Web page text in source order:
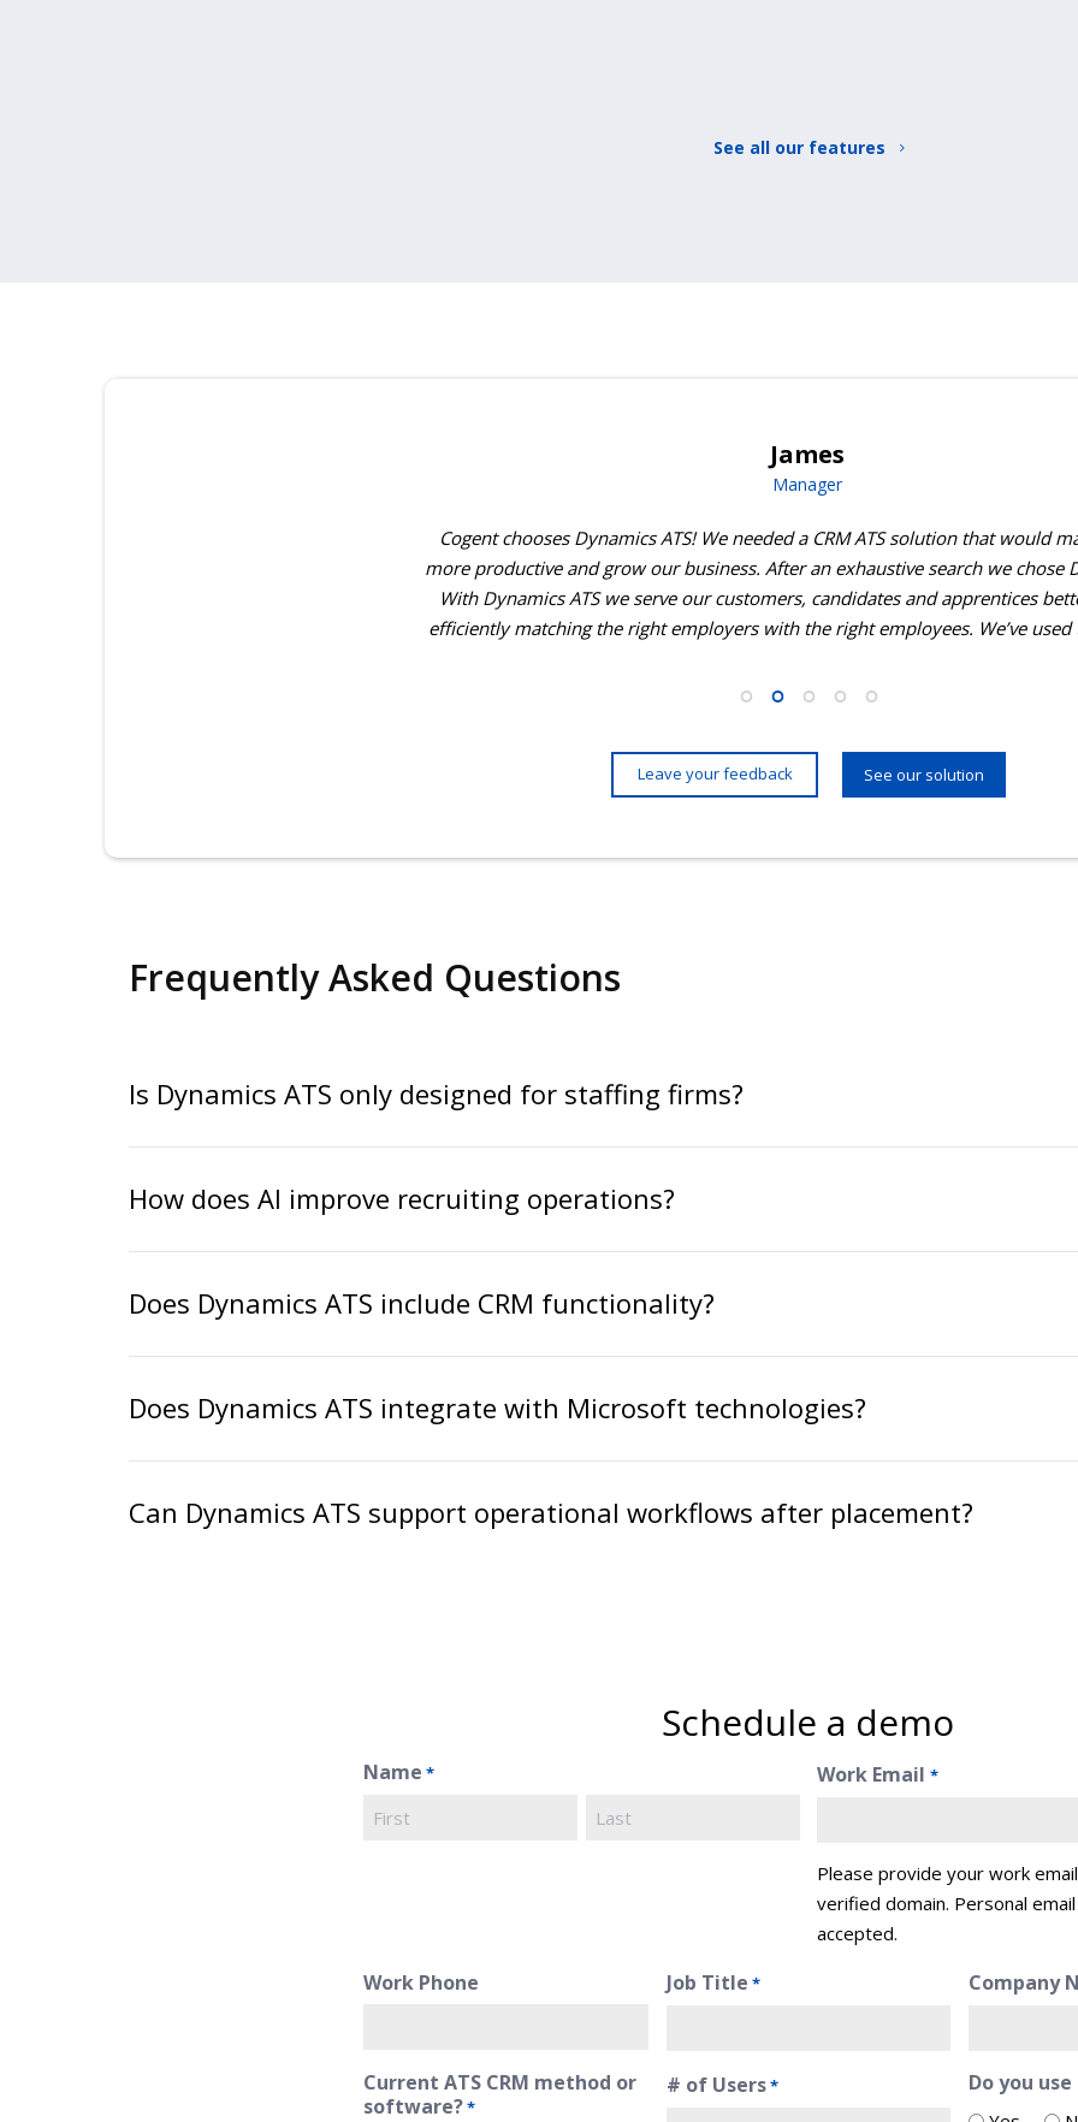
See all our features
James
Manager
Cogent chooses Dynamics ATS! We needed a CRM ATS solution that would
more productive and grow our business. After an exhaustive search we chose
With Dynamics ATS we serve our customers, candidates and apprentices
efficiently matching the right employers with the right employees. We’ve
Leave your feedback See our solution
Frequently Asked Questions
Is Dynamics ATS only designed for staffing firms?
How does AI improve recruiting operations?
Does Dynamics ATS include CRM functionality?
Does Dynamics ATS integrate with Microsoft technologies?
Can Dynamics ATS support operational workflows after placement?
Schedule a demo
Name * Work Email *
Please provide your work
verified domain. Personal
accepted.
Work Phone Job Title * Company
Current ATS CRM method or
software?*
# of Users* Do you